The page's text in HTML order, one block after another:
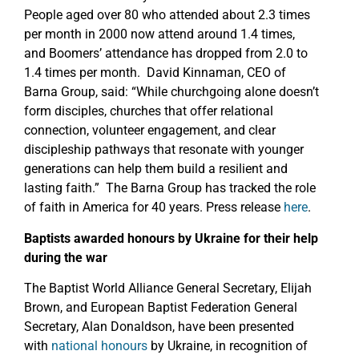
People aged over 80 who attended about 2.3 times
per month in 2000 now attend around 1.4 times,
and Boomers’ attendance has dropped from 2.0 to
1.4 times per month. David Kinnaman, CEO of
Barna Group, said: “While churchgoing alone doesn’t
form disciples, churches that offer relational
connection, volunteer engagement, and clear
discipleship pathways that resonate with younger
generations can help them build a resilient and
lasting faith.” The Barna Group has tracked the role
of faith in America for 40 years. Press release here.
Baptists awarded honours by Ukraine for their help
during the war
The Baptist World Alliance General Secretary, Elijah
Brown, and European Baptist Federation General
Secretary, Alan Donaldson, have been presented
with national honours by Ukraine, in recognition of